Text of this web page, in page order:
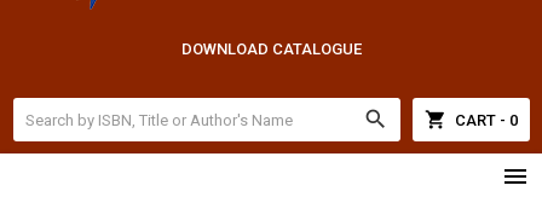
DOWNLOAD CATALOGUE
search shopping_cart CART - 0
menu